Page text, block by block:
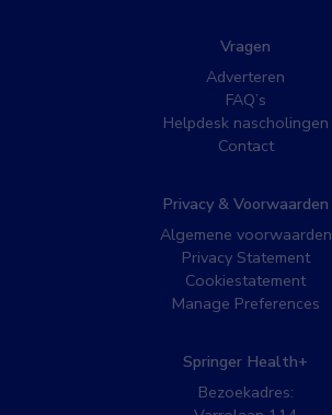
Vragen
Adverteren
FAQ’s
Helpdesk nascholingen
Contact
Privacy & Voorwaarden
Algemene voorwaarden
Privacy Statement
Cookiestatement
Manage Preferences
Springer Health+
Bezoekadres: